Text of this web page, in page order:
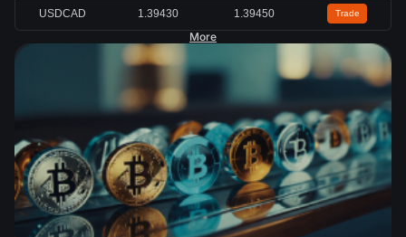
USDCAD 1.39430 1.39450 Trade
More